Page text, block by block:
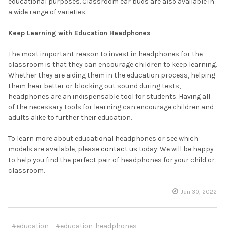
a wide range of varieties.
Keep Learning with Education Headphones
The most important reason to invest in headphones for the
classroom is that they can encourage children to keep learning.
Whether they are aiding them in the education process, helping
them hear better or blocking out sound during tests,
headphones are an indispensable tool for students. Having all
of the necessary tools for learning can encourage children and
adults alike to further their education.
To learn more about educational headphones or see which
models are available, pleasecontact us today. We will be happy
to help you find the perfect pair of headphones for your child or
classroom.
Jan 30, 2022
#education
#education-headphones